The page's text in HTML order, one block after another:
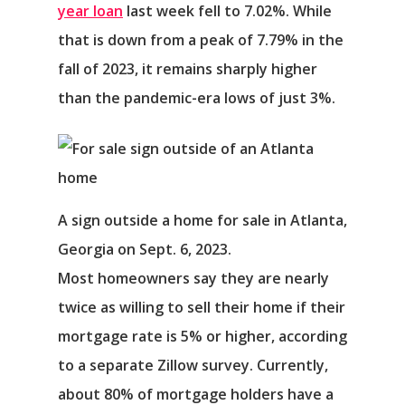
year loan last week fell to 7.02%. While
that is down from a peak of 7.79% in the
fall of 2023, it remains sharply higher
than the pandemic-era lows of just 3%.
A sign outside a home for sale in Atlanta,
Georgia on Sept. 6, 2023.
Most homeowners say they are nearly
twice as willing to sell their home if their
mortgage rate is 5% or higher, according
to a separate Zillow survey. Currently,
about 80% of mortgage holders have a